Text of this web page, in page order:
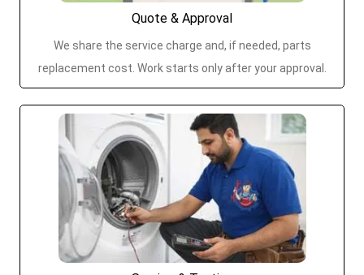
Quote & Approval
We share the service charge and, if needed, parts
replacement cost. Work starts only after your approval.